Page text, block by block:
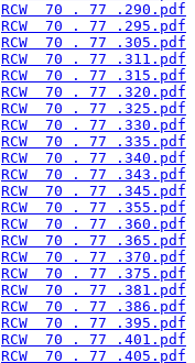
RCW  70 . 77 .290.pdf
RCW  70 . 77 .295.pdf
RCW  70 . 77 .305.pdf
RCW  70 . 77 .311.pdf
RCW  70 . 77 .315.pdf
RCW  70 . 77 .320.pdf
RCW  70 . 77 .325.pdf
RCW  70 . 77 .330.pdf
RCW  70 . 77 .335.pdf
RCW  70 . 77 .340.pdf
RCW  70 . 77 .343.pdf
RCW  70 . 77 .345.pdf
RCW  70 . 77 .355.pdf
RCW  70 . 77 .360.pdf
RCW  70 . 77 .365.pdf
RCW  70 . 77 .370.pdf
RCW  70 . 77 .375.pdf
RCW  70 . 77 .381.pdf
RCW  70 . 77 .386.pdf
RCW  70 . 77 .395.pdf
RCW  70 . 77 .401.pdf
RCW  70 . 77 .405.pdf